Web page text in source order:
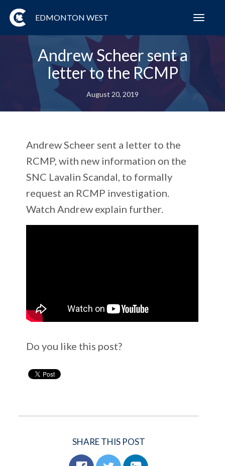
EDMONTON WEST
Andrew Scheer sent a
letter to the RCMP
August 20, 2019
Andrew Scheer sent a letter to the
RCMP, with new information on the
SNC Lavalin Scandal, to formally
request an RCMP investigation.
Watch Andrew explain further.
Do you like this post?
SHARE THIS POST